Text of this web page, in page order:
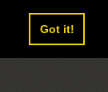
Got it!